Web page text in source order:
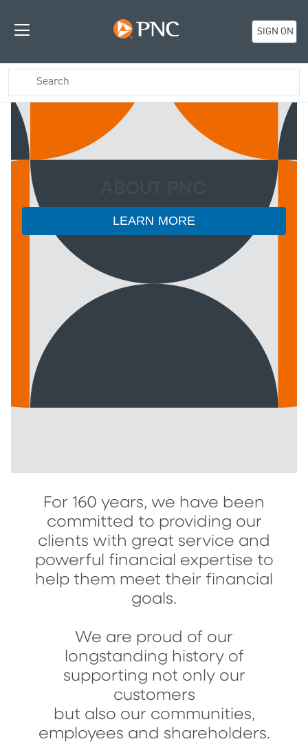
SIGN ON
LEARN MORE
For 160 years, we have been
committed to providing our
clients with great service and
powerful financial expertise to
help them meet their financial
goals.
We are proud of our
longstanding history of
supporting not only our
customers
but also our communities,
employees and shareholders.